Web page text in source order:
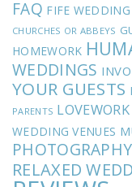
FAQ FIFE WEDDING
CHURCHES OR ABBEYS
HOMEWORK
WEDDINGS
YOUR GUESTS
PARENTS LOVEWORK
WEDDING VENUES
PHOTOGRAPHY
RELAXED